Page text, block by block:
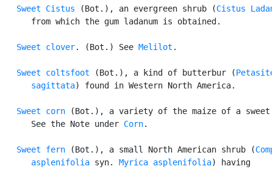
Sweet Cistus (Bot.), an evergreen shrub (Cistus
      from which the gum ladanum is obtained.
Sweet clover. (Bot.) See Melilot .
Sweet coltsfoot (Bot.), a kind of butterbur (
      sagittata
) found in Western North America.
Sweet corn (Bot.), a variety of the maize of a
      See the Note under
Corn.
Sweet fern (Bot.), a small North American shrub (
      asplenifolia
syn. Myrica asplenifolia) having